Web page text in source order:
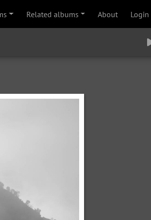
Related albums About Login